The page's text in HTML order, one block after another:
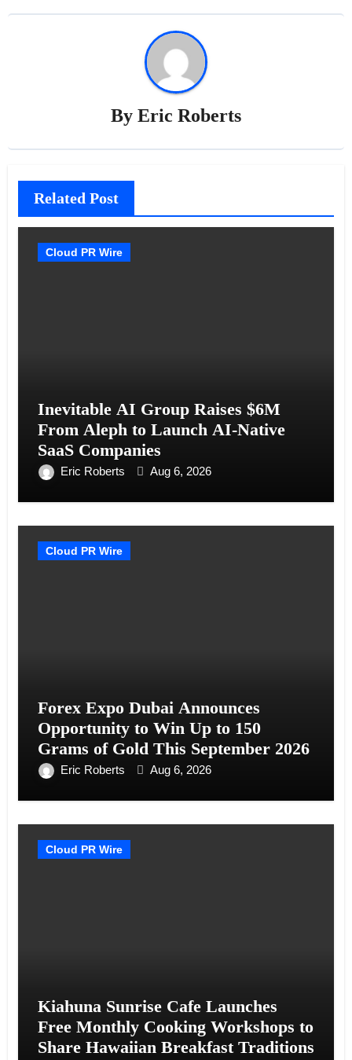
By Eric Roberts
Related Post
Cloud PR Wire
Inevitable AI Group Raises $6M
From Aleph to Launch AI-Native
SaaS Companies
Eric Roberts Aug 6, 2026
Cloud PR Wire
Forex Expo Dubai Announces
Opportunity to Win Up to 150
Grams of Gold This September 2026
Eric Roberts Aug 6, 2026
Cloud PR Wire
Kiahuna Sunrise Cafe Launches
Free Monthly Cooking Workshops to
Share Hawaiian Breakfast Traditions